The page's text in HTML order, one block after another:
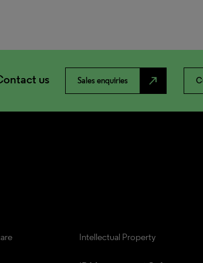
us Sales enquiries north_east
Intellectual Property